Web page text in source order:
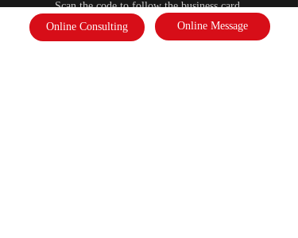
Online Message
Online Consulting
Scan the code to follow the business card